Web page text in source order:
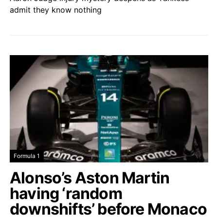
admit they know nothing
Formula 1
Alonso’s Aston Martin
having ‘random
downshifts’ before Monaco